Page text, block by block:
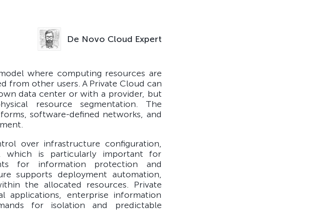
De Novo Cloud Expert
where computing resources are
from other users. A Private Cloud can
data center or with a provider, but
resource segmentation. The
software-defined networks, and
over infrastructure configuration,
which is particularly important for
for information protection and
supports deployment automation,
the allocated resources. Private
enterprise information
for isolation and predictable